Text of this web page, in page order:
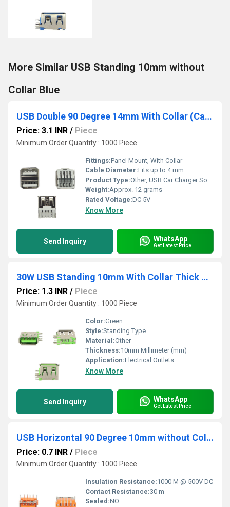
More Similar USB Standing 10mm without
Collar Blue
USB Double 90 Degree 14mm With Collar (Car Charger) White
Price: 3.1 INR / Piece
Minimum Order Quantity : 1000 Piece
Fittings:Panel Mount, With Collar
Cable Diameter:Fits up to 4 mm
Product Type:Other, USB Car Charger Socket
Weight:Approx. 12 grams
Rated Voltage:DC 5V
Know More
Send Inquiry WhatsApp
Get Latest Price
30W USB Standing 10mm With Collar Thick Pins Green
Price: 1.3 INR / Piece
Minimum Order Quantity : 1000 Piece
Color:Green
Style:Standing Type
Material:Other
Thickness:10mm Millimeter (mm)
Application:Electrical Outlets
Know More
Send Inquiry WhatsApp
Get Latest Price
USB Horizontal 90 Degree 10mm without Collar Orange
Price: 0.7 INR / Piece
Minimum Order Quantity : 1000 Piece
Insulation Resistance:1000 M @ 500V DC
Contact Resistance:30 m
Sealed:NO